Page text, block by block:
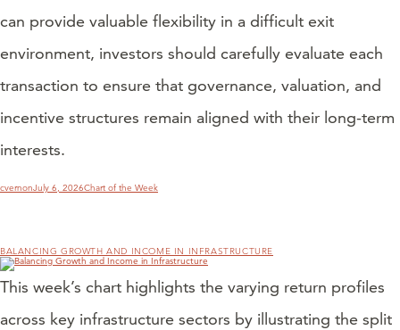
can provide valuable flexibility in a difficult exit
environment, investors should carefully evaluate each
transaction to ensure that governance, valuation, and
incentive structures remain aligned with their long-term
interests.
Author
cvernonPosted
on
July 6, 2026Categories
Chart of the Week
BALANCING GROWTH AND INCOME IN INFRASTRUCTURE
This week’s chart highlights the varying return profiles
across key infrastructure sectors by illustrating the split